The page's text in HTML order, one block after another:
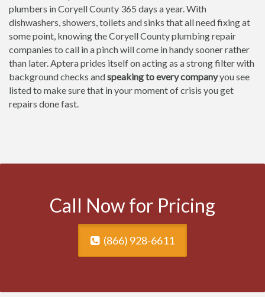
plumbers in Coryell County 365 days a year. With
dishwashers, showers, toilets and sinks that all need fixing at
some point, knowing the Coryell County plumbing repair
companies to call in a pinch will come in handy sooner rather
than later. Aptera prides itself on acting as a strong filter with
background checks andspeaking to every companyyou see
listed to make sure that in your moment of crisis you get
repairs done fast.
Call Now for Pricing
(866) 928-6611